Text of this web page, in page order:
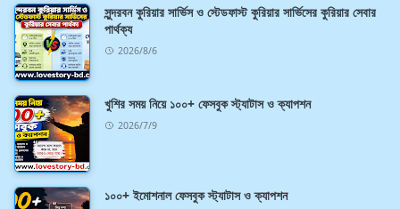
সুন্দরবন কুরিয়ার সার্ভিস ও স্টেডফাস্ট কুরিয়ার সার্ভিসের কুরিয়ার সেবার
পার্থক্য
2026/8/6
খুশির সময় নিয়ে ১০০+ ফেসবুক স্ট্যাটাস ও ক্যাপশন
2026/7/9
১০০+ ইমোশনাল ফেসবুক স্ট্যাটাস ও ক্যাপশন